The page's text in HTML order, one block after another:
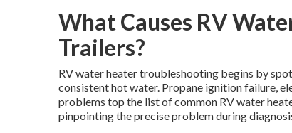
What Causes RV
Trailers?
RV water heater troubleshooting begins by
consistent hot water. Propane ignition failure,
problems top the list of common RV water
pinpointing the precise problem during